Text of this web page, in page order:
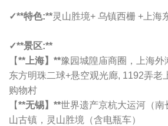
✓**特色:**灵山胜境+ 乌镇西栅 +上海
✓**景区:**
【**上海】**豫园城隍庙商圈，上海外
东方明珠二球+悬空观光廊, 1192弄老
购物村
【**无锡】**世界遗产京杭大运河（南
山古镇，灵山胜境（含电瓶车）